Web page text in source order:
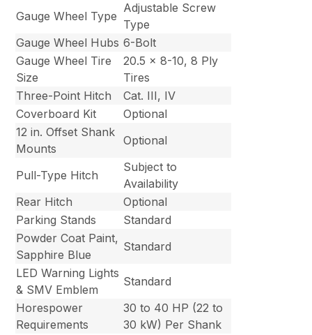
Gauge Wheel Type
Adjustable Screw
Type
Gauge Wheel Hubs 6-Bolt
Gauge Wheel Tire
Size
20.5 x 8-10, 8 Ply
Tires
Three-Point Hitch
Cat. III, IV
Coverboard Kit
Optional
12 in. Offset Shank
Mounts
Optional
Pull-Type Hitch
Subject to
Availability
Rear Hitch
Optional
Parking Stands
Standard
Powder Coat Paint,
Sapphire Blue
Standard
LED Warning Lights
& SMV Emblem
Standard
Horespower
Requirements
30 to 40 HP (22 to
30 kW) Per Shank